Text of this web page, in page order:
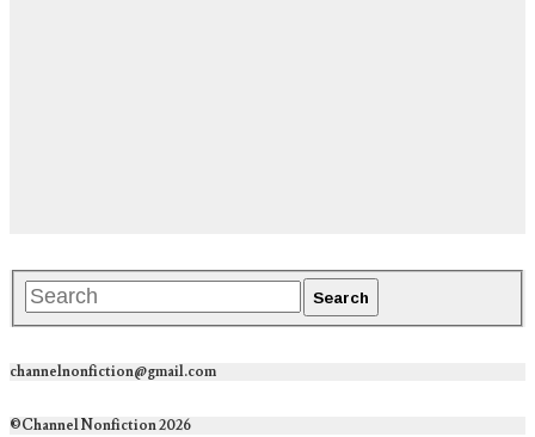
channelnonfiction@gmail.com
©Channel Nonfiction 2026